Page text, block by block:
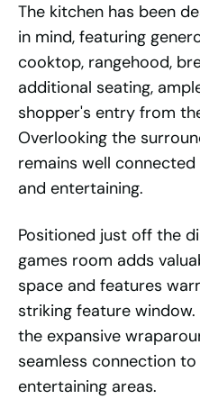
The kitchen has been
in mind, featuring
cooktop, rangehood,
additional seating,
shopper's entry from
Overlooking the
remains well
and entertaining.
Positioned just off the
games room adds
space and features
striking feature
the expansive
seamless connection
entertaining areas.